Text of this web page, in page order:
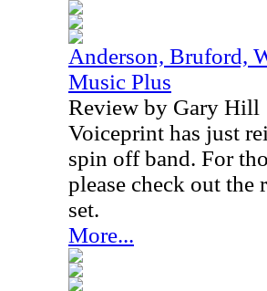
Anderson, Bruford,
Music Plus
Review by Gary Hill
Voiceprint has just
spin off band. For
please check out
set.
More...